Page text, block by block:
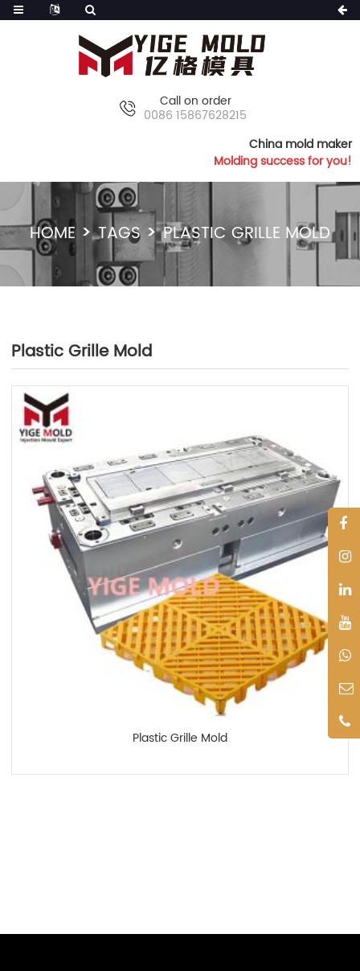
Call on order
0086 15867628215
China mold maker
Molding success for you!
HOME TAGS PLASTIC GRILLE MOLD
Plastic Grille Mold
Plastic Grille Mold